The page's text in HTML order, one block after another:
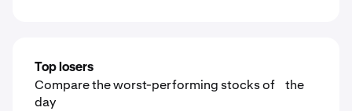
Top losers
Compare the worst-performing stocks of the
day